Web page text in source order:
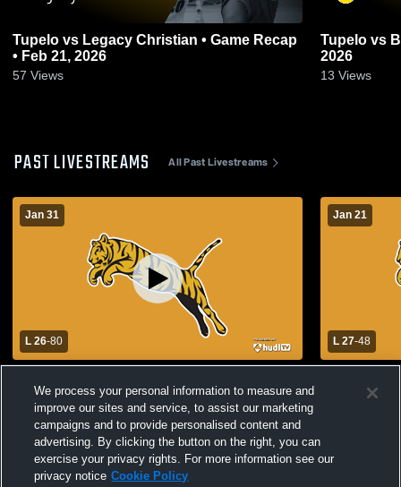
Tupelo vs Legacy Christian • Game Recap
• Feb 21, 2026
57 Views
Tupelo vs Boswell • Game Recap • Feb 20,
2026
13 Views
PAST LIVESTREAMS All Past Livestreams
Jan 31
L 26-80
Womens Varsity Basketball
Jan 21
L 27-48
Girls'
We process your personal information to measure and
improve our sites and service, to assist our marketing
campaigns and to provide personalised content and
advertising. By clicking the button on the right, you can
exercise your privacy rights. For more information see our
privacy notice Cookie Policy